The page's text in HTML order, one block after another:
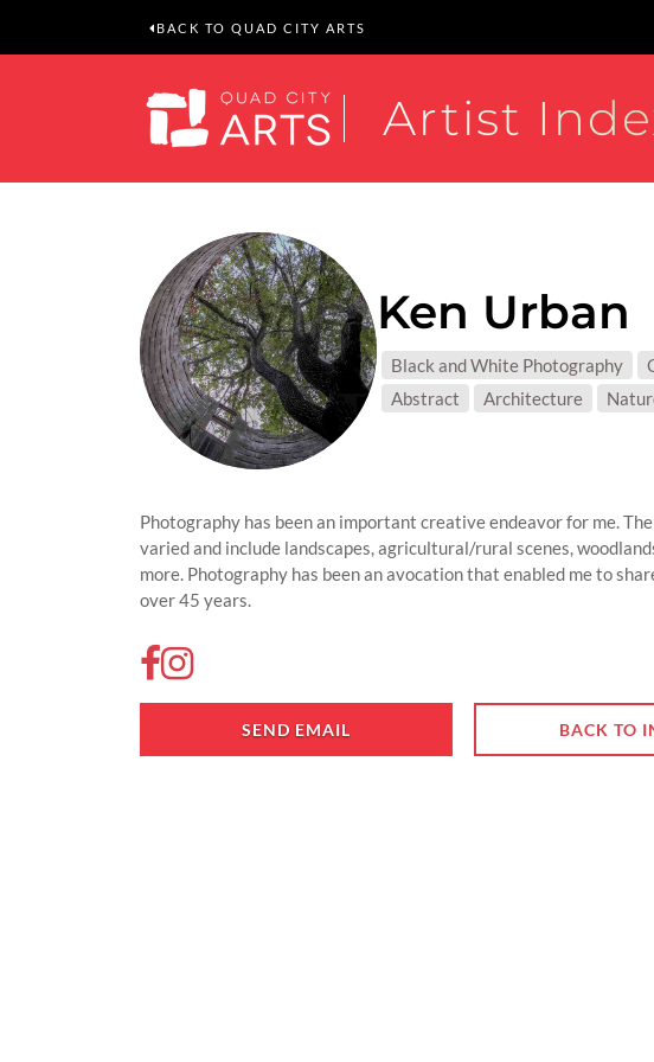
BACK TO QUAD CITY ARTS
Artist
Ken Urban
MEDIUMS:
Black and White Photography
SUBJECT
Abstract Architecture
Photography has been an important creative endeavor for me.
varied and include landscapes, agricultural/rural scenes,
more. Photography has been an avocation that enabled me to
over 45 years.
SEND EMAIL BACK TO